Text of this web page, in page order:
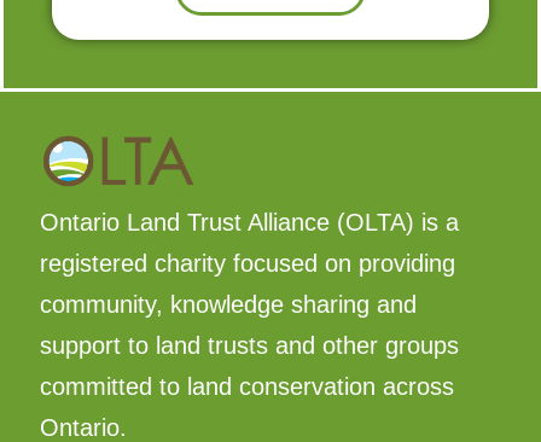
Ontario Land Trust Alliance (OLTA) is a
registered charity focused on providing
community, knowledge sharing and
support to land trusts and other groups
committed to land conservation across
Ontario.